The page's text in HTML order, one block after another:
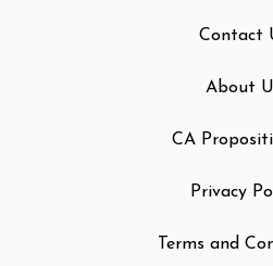
Contact
About
CA
Privacy
Terms and